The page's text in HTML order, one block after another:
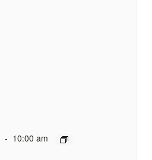
- 10:00 am